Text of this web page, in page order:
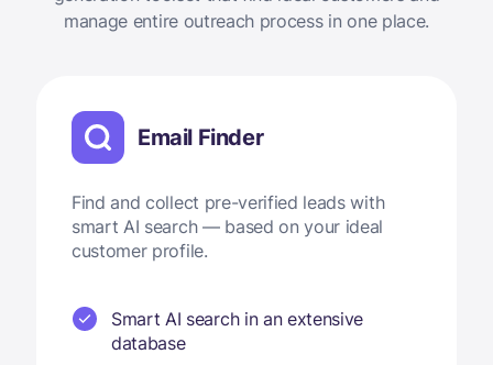
manage entire outreach process in one place.
Email Finder
Find and collect pre-verified leads with
smart AI search — based on your ideal
customer profile.
Smart AI search in an extensive
database